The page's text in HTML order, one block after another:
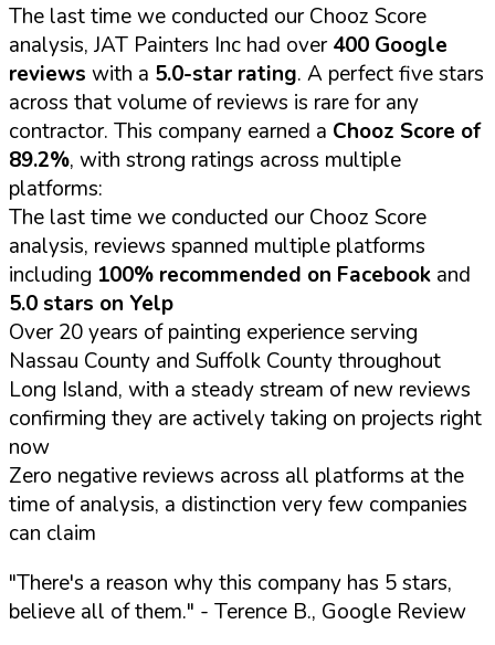
The last time we conducted our Chooz Score
analysis, JAT Painters Inc had over400 Google
reviews with a 5.0-star rating. A perfect five stars
across that volume of reviews is rare for any
contractor. This company earned a Chooz Score of
89.2%, with strong ratings across multiple
platforms:
The last time we conducted our Chooz Score
analysis, reviews spanned multiple platforms
including 100% recommended on Facebook and
5.0 stars on Yelp
Over 20 years of painting experience serving
Nassau County and Suffolk County throughout
Long Island, with a steady stream of new reviews
confirming they are actively taking on projects right
now
Zero negative reviews across all platforms at the
time of analysis, a distinction very few companies
can claim
"There's a reason why this company has 5 stars,
believe all of them." - Terence B., Google Review